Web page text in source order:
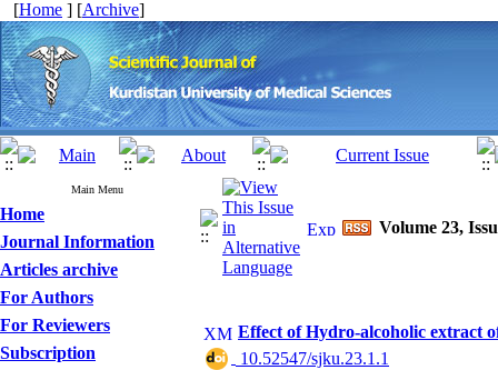
[Home ] [Archive]
Main Menu
Home
Journal Information
Articles archive
For Authors
For Reviewers
Subscription
Volume 23,
Effect of Hydro-alcoholic extract
‎ 10.52547/sjku.23.1.1